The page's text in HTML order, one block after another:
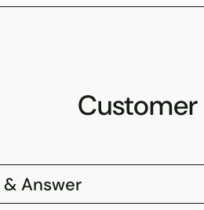
Customer
Answer